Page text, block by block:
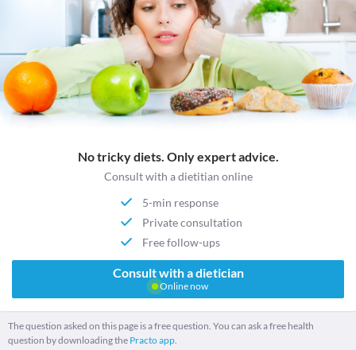
No tricky diets. Only expert advice.
Consult with a dietitian online
5-min response
Private consultation
Free follow-ups
Consult with a dietician
Online now
The question asked on this page is a free question. You can ask a free health
question by downloading the Practo app.